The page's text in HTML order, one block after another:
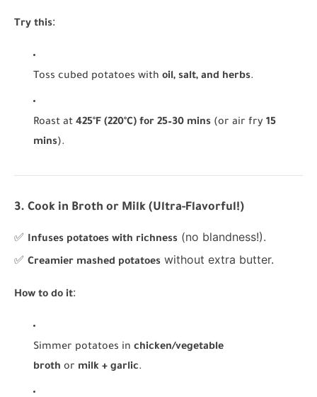
Try this:
Toss cubed potatoes withoil, salt, and herbs.
Roast at425°F (220°C) for 25–30 mins (or air fry15
mins).
3. Cook in Broth or Milk (Ultra-Flavorful!)
✅ Infuses potatoes with richness (no blandness!).
✅ Creamier mashed potatoes without extra butter.
How to do it:
Simmer potatoes inchicken/vegetable
broth or milk + garlic.